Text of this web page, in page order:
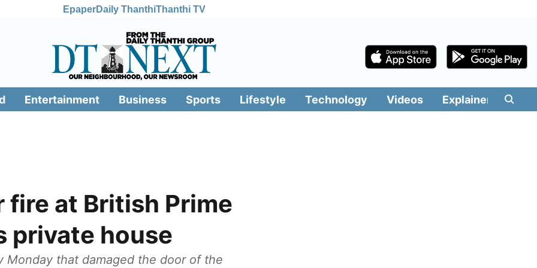
EpaperDaily ThanthiThanthi TV
Entertainment Business Sports Lifestyle Technology Videos Explainers
fire at British Prime
private house
that damaged the door of the